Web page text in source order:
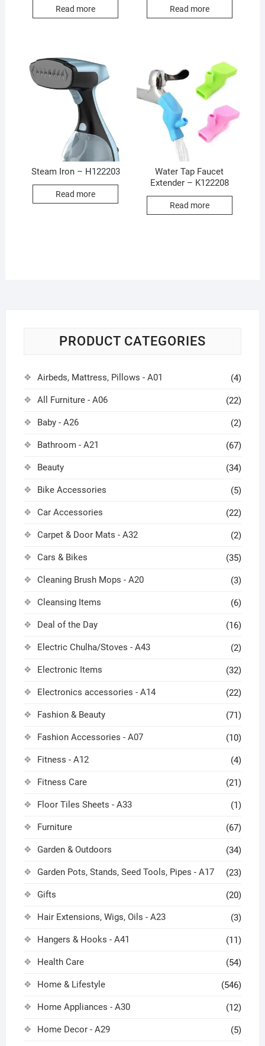
Read more Read more
Steam Iron – H122203
Read more
Water Tap Faucet
Extender – K122208
Read more
PRODUCT CATEGORIES
Airbeds, Mattress, Pillows - A01 (4)
All Furniture - A06 (22)
Baby - A26 (2)
Bathroom - A21 (67)
Beauty (34)
Bike Accessories (5)
Car Accessories (22)
Carpet & Door Mats - A32 (2)
Cars & Bikes (35)
Cleaning Brush Mops - A20 (3)
Cleansing Items (6)
Deal of the Day (16)
Electric Chulha/Stoves - A43 (2)
Electronic Items (32)
Electronics accessories - A14 (22)
Fashion & Beauty (71)
Fashion Accessories - A07 (10)
Fitness - A12 (4)
Fitness Care (21)
Floor Tiles Sheets - A33 (1)
Furniture (67)
Garden & Outdoors (34)
Garden Pots, Stands, Seed Tools, Pipes - A17 (23)
Gifts (20)
Hair Extensions, Wigs, Oils - A23 (3)
Hangers & Hooks - A41 (11)
Health Care (54)
Home & Lifestyle (546)
Home Appliances - A30 (12)
Home Decor - A29 (5)